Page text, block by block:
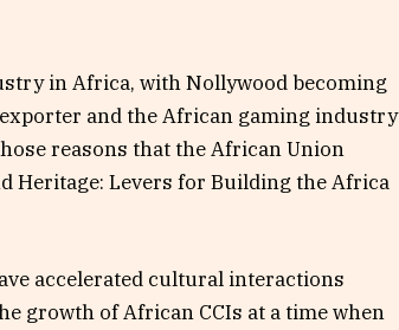
in Africa, with Nollywood becoming
and the African gaming industry
reasons that the African Union
Heritage: Levers for Building the Africa
accelerated cultural interactions
growth of African CCIs at a time when